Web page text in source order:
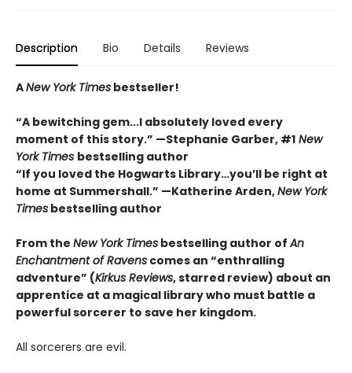
Description Bio Details Reviews
ANew York Times bestseller!
“A bewitching gem...I absolutely loved every
moment of this story.” —Stephanie Garber, #1 New
York Times bestselling author
“If you loved the Hogwarts Library…you’ll be right at
home at Summershall.” —Katherine Arden,New York
Times bestselling author
From the New York Times bestselling author ofAn
Enchantment of Ravens comes an “enthralling
adventure” (Kirkus Reviews, starred review) about an
apprentice at a magical library who must battle a
powerful sorcerer to save her kingdom.
All sorcerers are evil.